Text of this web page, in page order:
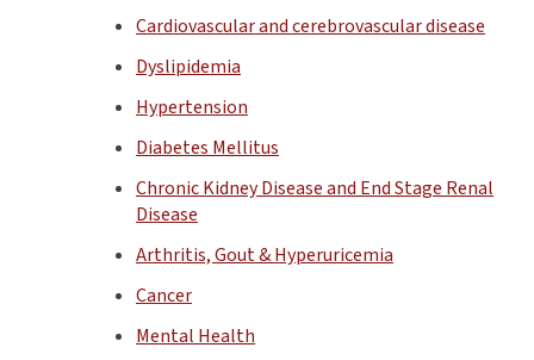
Cardiovascular and cerebrovascular disease
Dyslipidemia
Hypertension
Diabetes Mellitus
Chronic Kidney Disease and End Stage Renal
Disease
Arthritis, Gout & Hyperuricemia
Cancer
Mental Health